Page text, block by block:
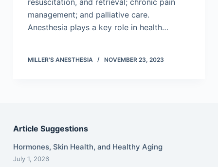
resuscitation, and retrieval; chronic pain
management; and palliative care.
Anesthesia plays a key role in health…
MILLER'S ANESTHESIA NOVEMBER 23, 2023
Article Suggestions
Hormones, Skin Health, and Healthy Aging
July 1, 2026